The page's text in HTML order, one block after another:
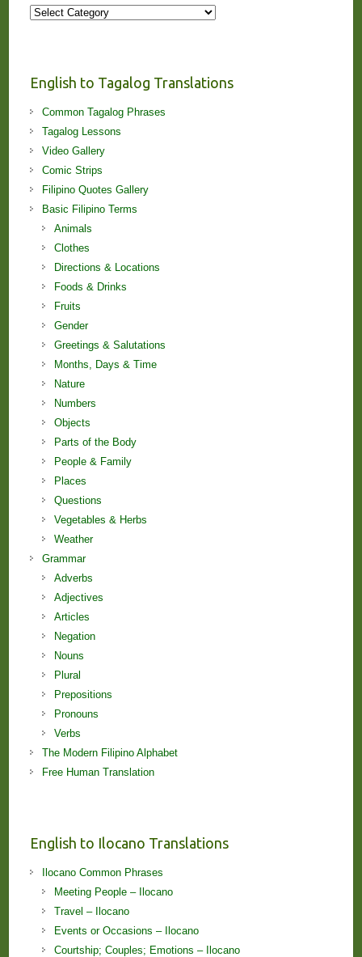
More
English to Tagalog Translations
Common Tagalog Phrases
Tagalog Lessons
Video Gallery
Comic Strips
Filipino Quotes Gallery
Basic Filipino Terms
Animals
Clothes
Directions & Locations
Foods & Drinks
Fruits
Gender
Greetings & Salutations
Months, Days & Time
Nature
Numbers
Objects
Parts of the Body
People & Family
Places
Questions
Vegetables & Herbs
Weather
Grammar
Adverbs
Adjectives
Articles
Negation
Nouns
Plural
Prepositions
Pronouns
Verbs
The Modern Filipino Alphabet
Free Human Translation
English to Ilocano Translations
Ilocano Common Phrases
Meeting People – Ilocano
Travel – Ilocano
Events or Occasions – Ilocano
Courtship; Couples; Emotions – Ilocano